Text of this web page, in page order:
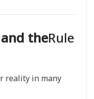
theRule
reality in many